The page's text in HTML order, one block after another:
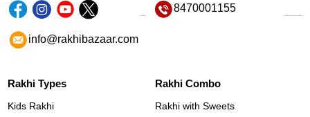
8470001155
info@rakhibazaar.com
Rakhi Types
Kids Rakhi
Rakhi Combo
Rakhi with Sweets